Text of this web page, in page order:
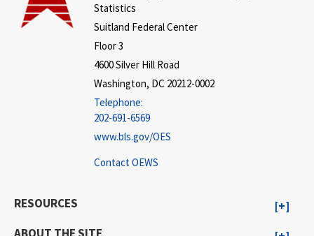
Statistics
Suitland Federal Center
Floor 3
4600 Silver Hill Road
Washington, DC 20212-0002
Telephone:
202-691-6569
www.bls.gov/OES
Contact OEWS
RESOURCES